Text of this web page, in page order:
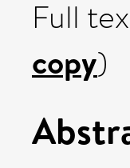
Full
copy)